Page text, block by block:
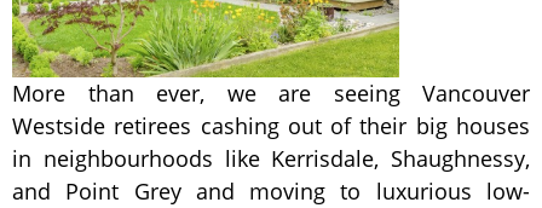
More than ever, we are seeing Vancouver
Westside retirees cashing out of their big houses
in neighbourhoods like Kerrisdale, Shaughnessy,
and Point Grey and moving to luxurious low-